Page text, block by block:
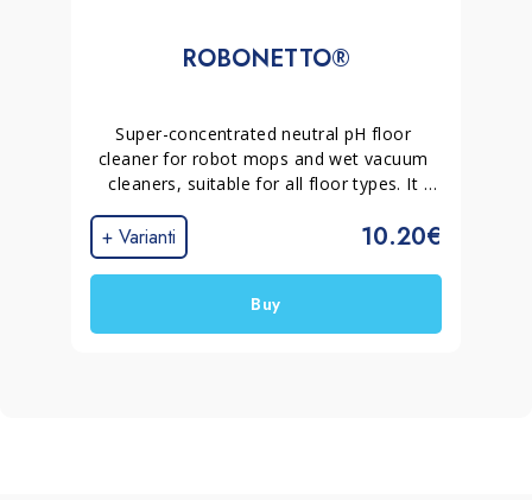
ROBONETTO®
Super-concentrated neutral pH floor
cleaner for robot mops and wet vacuum
cleaners, suitable for all floor types. It
produces no foam and dries quickly,
helping prevent streaks and surface haze.
+ Varianti 10.20€
Buy